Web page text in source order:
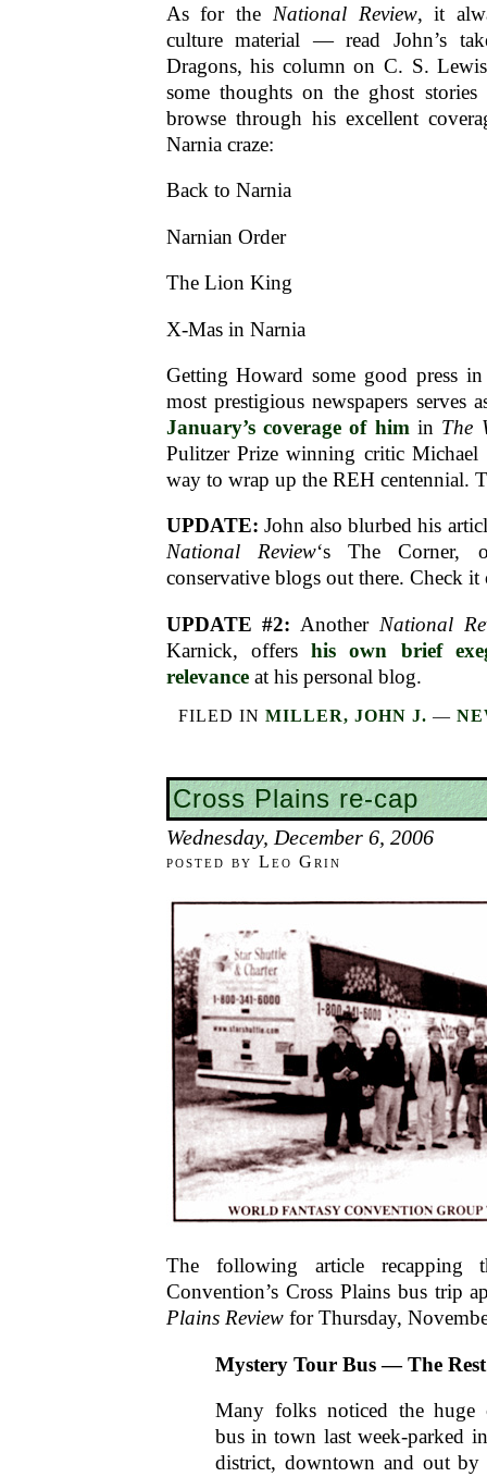
As for the National Review, it
culture material — read John’s
Dragons, his column on C. S.
some thoughts on the ghost
browse through his excellent
Narnia craze:
Back to Narnia
Narnian Order
The Lion King
X-Mas in Narnia
Getting Howard some good press
most prestigious newspapers serves
January’s coverage of him in The
Pulitzer Prize winning critic
way to wrap up the REH centennial.
UPDATE: John also blurbed his
National Review‘s The Corner,
conservative blogs out there. Check it
UPDATE #2: Another National
Karnick, offershis own brief
relevanceat his personal blog.
FILED IN MILLER, JOHN J. —
Cross Plains re-cap
Wednesday, December 6, 2006
posted by Leo Grin
The following article recapping
Convention’s Cross Plains bus trip
Plains Reviewfor Thursday,
Mystery Tour Bus — The
Many folks noticed the huge
bus in town last week-parked
district, downtown and out by